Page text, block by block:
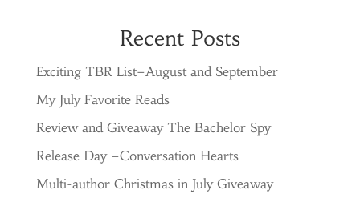
Recent Posts
Exciting TBR List–August and September
My July Favorite Reads
Review and Giveaway The Bachelor Spy
Release Day –Conversation Hearts
Multi-author Christmas in July Giveaway